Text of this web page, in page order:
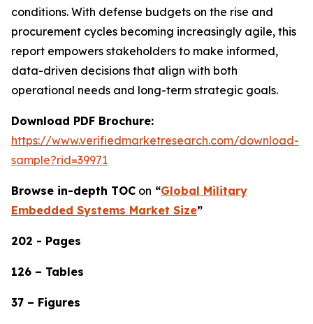
conditions. With defense budgets on the rise and
procurement cycles becoming increasingly agile, this
report empowers stakeholders to make informed,
data-driven decisions that align with both
operational needs and long-term strategic goals.
Download PDF Brochure:
https://www.verifiedmarketresearch.com/download-
sample?rid=39971
Browse in-depth TOC on “Global Military
Embedded Systems Market Size”
202 - Pages
126 – Tables
37 – Figures